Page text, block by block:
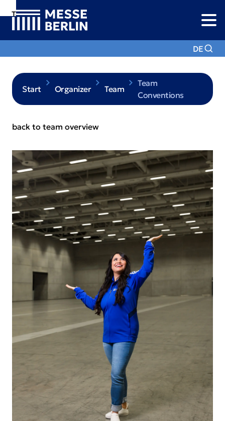
To
Navigation
To
Search
Content
DE
Start Organizer Team
Team
Conventions
back to team overview